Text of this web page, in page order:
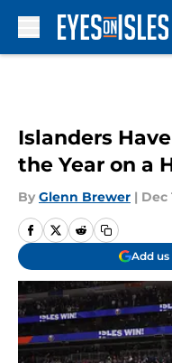
Islanders
the Year on a
By Glenn Brewer | Dec
Add us